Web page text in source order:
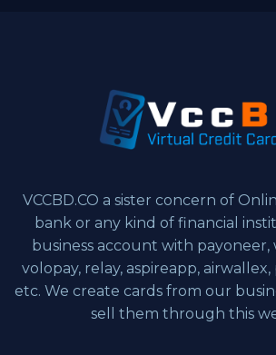
VCCBD.CO a sister concern of
bank or any kind of financial
business account with payoneer,
volopay, relay, aspireapp,
etc. We create cards from our
sell them through this